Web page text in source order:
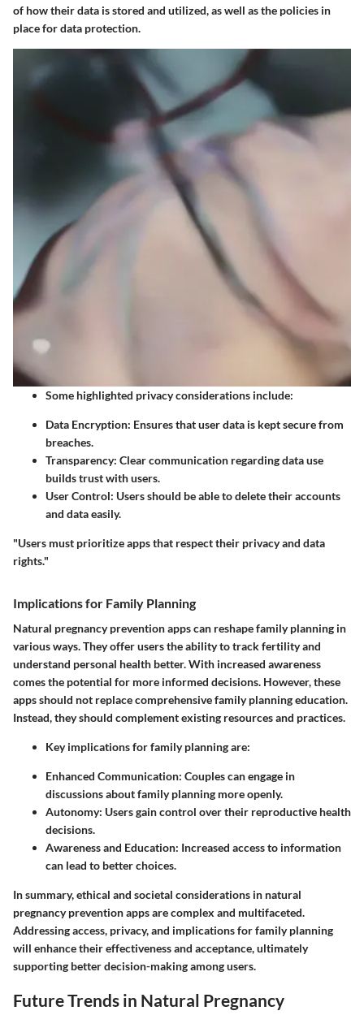
of how their data is stored and utilized, as well as the policies in
place for data protection.
Some highlighted privacy considerations include:
Data Encryption: Ensures that user data is kept secure from
breaches.
Transparency: Clear communication regarding data use
builds trust with users.
User Control: Users should be able to delete their accounts
and data easily.
"Users must prioritize apps that respect their privacy and data
rights."
Implications for Family Planning
Natural pregnancy prevention apps can reshape family planning in
various ways. They offer users the ability to track fertility and
understand personal health better. With increased awareness
comes the potential for more informed decisions. However, these
apps should not replace comprehensive family planning education.
Instead, they should complement existing resources and practices.
Key implications for family planning are:
Enhanced Communication: Couples can engage in
discussions about family planning more openly.
Autonomy: Users gain control over their reproductive health
decisions.
Awareness and Education: Increased access to information
can lead to better choices.
In summary, ethical and societal considerations in natural
pregnancy prevention apps are complex and multifaceted.
Addressing access, privacy, and implications for family planning
will enhance their effectiveness and acceptance, ultimately
supporting better decision-making among users.
Future Trends in Natural Pregnancy